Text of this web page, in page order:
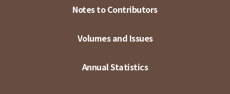
Notes to Contributors
Volumes and Issues
Annual Statistics